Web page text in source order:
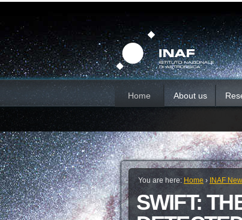
content.
Skip
to
navigation
Home About us
You are here: Home › INAF
SWIFT: